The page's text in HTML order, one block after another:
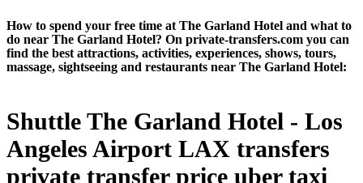
How to spend your free time at The Garland Hotel and what to
do near The Garland Hotel? On private-transfers.com you can
find the best attractions, activities, experiences, shows, tours,
massage, sightseeing and restaurants near The Garland Hotel:
Shuttle The Garland Hotel - Los
Angeles Airport LAX transfers
private transfer price uber taxi